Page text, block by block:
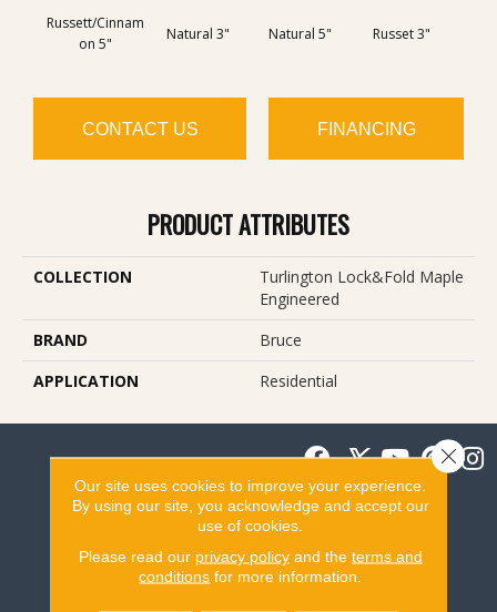
Russett/Cinnam
On 5"
Natural 3" Natural 5" Russet 3"
CONTACT US FINANCING
PRODUCT ATTRIBUTES
COLLECTION
Turlington Lock&fold Maple
Engineered
BRAND
Bruce
APPLICATION
Residential
Flooring Products
Carpeting
Our site uses cookies to improve your experience.
By using our site, you acknowledge and accept our
use of cookies.
Please read our privacy policyand the terms and
conditions for more information.
Close